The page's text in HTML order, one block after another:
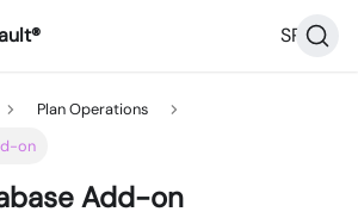
SP36
Plan Operations
on
Add-on